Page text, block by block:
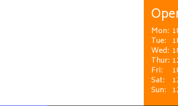
Mon:
Tue:
Wed:
Thur:
Fri:
Sat:
Sun: